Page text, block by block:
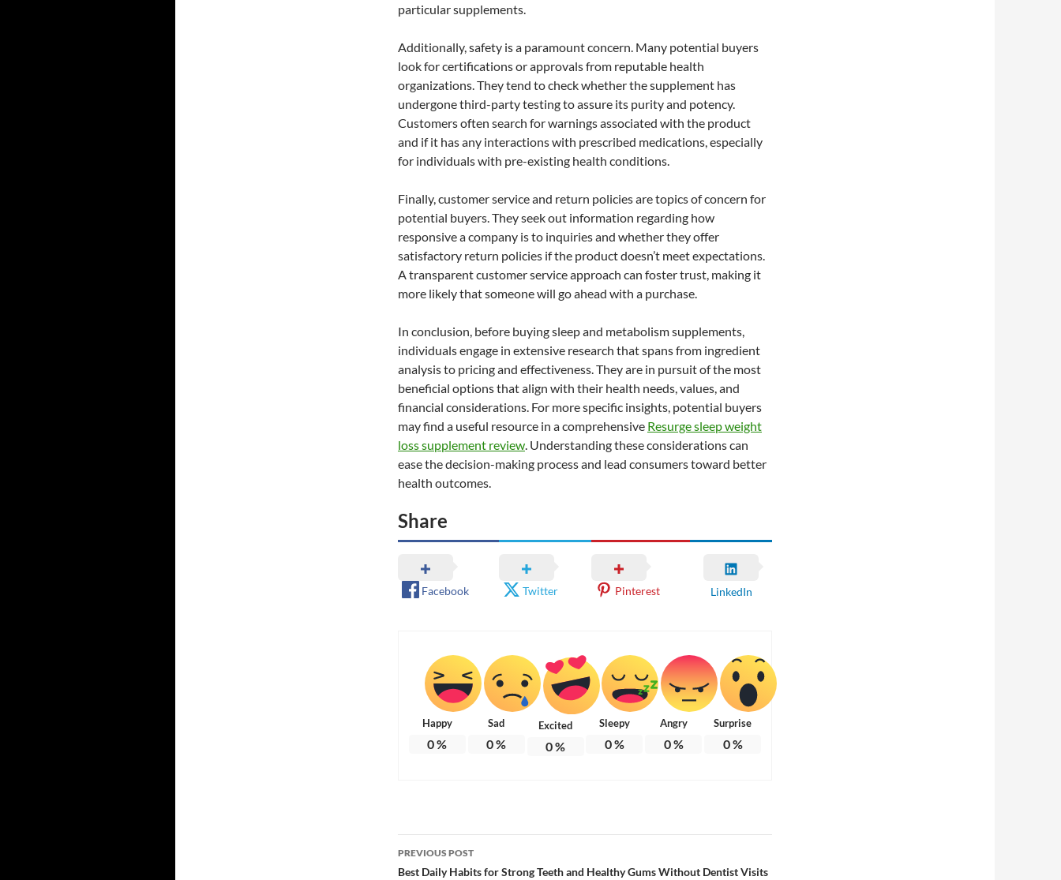
particular supplements.
Additionally, safety is a paramount concern. Many potential buyers
look for certifications or approvals from reputable health
organizations. They tend to check whether the supplement has
undergone third-party testing to assure its purity and potency.
Customers often search for warnings associated with the product
and if it has any interactions with prescribed medications, especially
for individuals with pre-existing health conditions.
Finally, customer service and return policies are topics of concern for
potential buyers. They seek out information regarding how
responsive a company is to inquiries and whether they offer
satisfactory return policies if the product doesn’t meet expectations.
A transparent customer service approach can foster trust, making it
more likely that someone will go ahead with a purchase.
In conclusion, before buying sleep and metabolism supplements,
individuals engage in extensive research that spans from ingredient
analysis to pricing and effectiveness. They are in pursuit of the most
beneficial options that align with their health needs, values, and
financial considerations. For more specific insights, potential buyers
may find a useful resource in a comprehensive Resurge sleep weight
loss supplement review. Understanding these considerations can
ease the decision-making process and lead consumers toward better
health outcomes.
Share
Facebook Twitter Pinterest LinkedIn
Happy
0%
Sad
0%
Excited
0%
Sleepy
0%
Angry
0%
Surprise
0%
Post
navigation
PREVIOUS POST
Best Daily Habits for Strong Teeth and Healthy Gums Without Dentist Visits